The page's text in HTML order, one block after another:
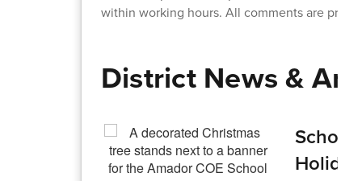
within working hours. All comments are
District News &
School